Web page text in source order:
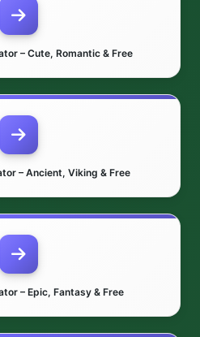
– Cute, Romantic & Free
– Ancient, Viking & Free
– Epic, Fantasy & Free